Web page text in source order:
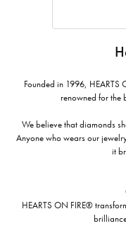
Founded in 1996,
renowned for the
We believe that diamonds
Anyone who wears our
it
HEARTS ON FIRE®